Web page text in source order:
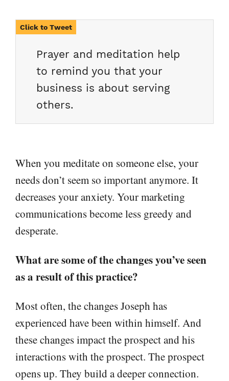
Prayer and meditation help
to remind you that your
business is about serving
others.
When you meditate on someone else, your
needs don’t seem so important anymore. It
decreases your anxiety. Your marketing
communications become less greedy and
desperate.
What are some of the changes you’ve seen
as a result of this practice?
Most often, the changes Joseph has
experienced have been within himself. And
these changes impact the prospect and his
interactions with the prospect. The prospect
opens up. They build a deeper connection.